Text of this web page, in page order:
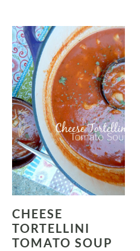
CHEESE
TORTELLINI
TOMATO SOUP